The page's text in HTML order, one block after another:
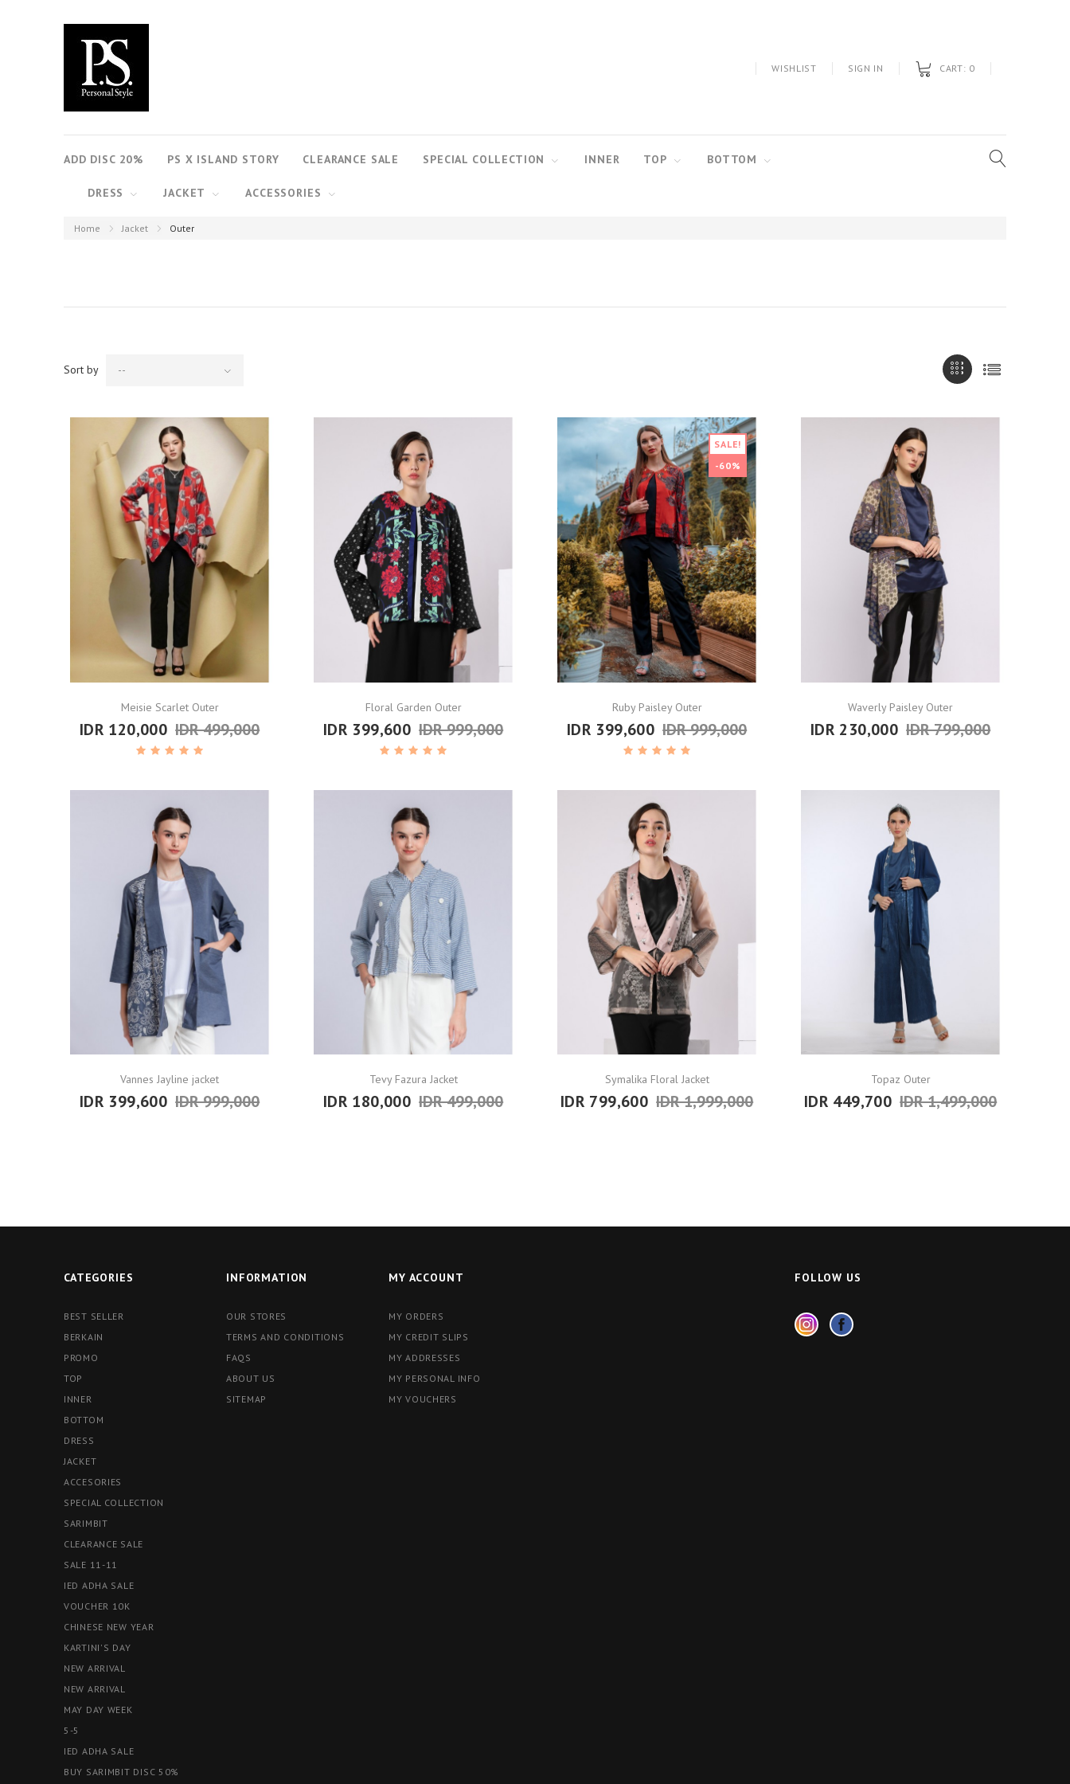
WISHLIST SIGN IN CART: 0
ADD DISC 20% PS X ISLAND STORY CLEARANCE SALE SPECIAL COLLECTION INNER TOP BOTTOM
DRESS JACKET ACCESSORIES
Home Jacket Outer
Sort by --
Meisie Scarlet Outer
IDR 120,000 IDR 499,000
Floral Garden Outer
IDR 399,600 IDR 999,000
SALE!
-60%
Ruby Paisley Outer
IDR 399,600 IDR 999,000
Waverly Paisley Outer
IDR 230,000 IDR 799,000
Vannes Jayline jacket
IDR 399,600 IDR 999,000
Tevy Fazura Jacket
IDR 180,000 IDR 499,000
Symalika Floral Jacket
IDR 799,600 IDR 1,999,000
Topaz Outer
IDR 449,700 IDR 1,499,000
CATEGORIES
BEST SELLER
BERKAIN
PROMO
TOP
INNER
BOTTOM
DRESS
JACKET
ACCESORIES
SPECIAL COLLECTION
SARIMBIT
CLEARANCE SALE
SALE 11-11
IED ADHA SALE
VOUCHER 10K
CHINESE NEW YEAR
KARTINI'S DAY
NEW ARRIVAL
NEW ARRIVAL
MAY DAY WEEK
5-5
IED ADHA SALE
BUY SARIMBIT DISC 50%
INFORMATION
OUR STORES
TERMS AND CONDITIONS
FAQS
ABOUT US
SITEMAP
MY ACCOUNT
MY ORDERS
MY CREDIT SLIPS
MY ADDRESSES
MY PERSONAL INFO
MY VOUCHERS
FOLLOW US